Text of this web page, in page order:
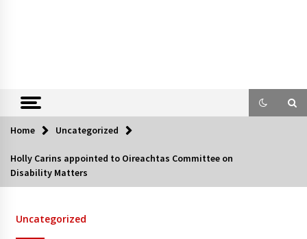
Home Uncategorized
Holly Carins appointed to Oireachtas Committee on
Disability Matters
Uncategorized